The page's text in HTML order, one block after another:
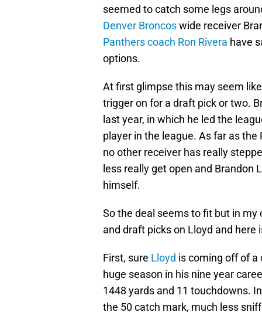
seemed to catch some legs
Denver Broncoswide receiver
Panthers coach Ron Rivera have
options.
At first glimpse this may seem
trigger on for a draft pick or two.
last year, in which he led the
player in the league. As far as
no other receiver has really
less really get open and Brandon
himself.
So the deal seems to fit but in my
and draft picks on Lloyd and here
First, sure Lloyd is coming off of a
huge season in his nine year
1448 yards and 11 touchdowns.
the 50 catch mark, much less